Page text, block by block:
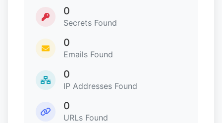
0
Secrets Found
0
Emails Found
0
IP Addresses Found
0
URLs Found